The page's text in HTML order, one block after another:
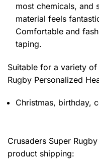
most chemicals, and
material feels
Comfortable and
taping.
Suitable for a variety
Rugby Personalized
Christmas, birthday,
Crusaders Super
product shipping: